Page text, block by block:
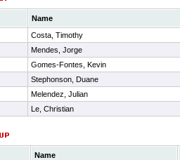
Name
Costa, Timothy
Mendes, Jorge
Gomes-Fontes, Kevin
Stephonson, Duane
Melendez, Julian
Le, Christian
Name